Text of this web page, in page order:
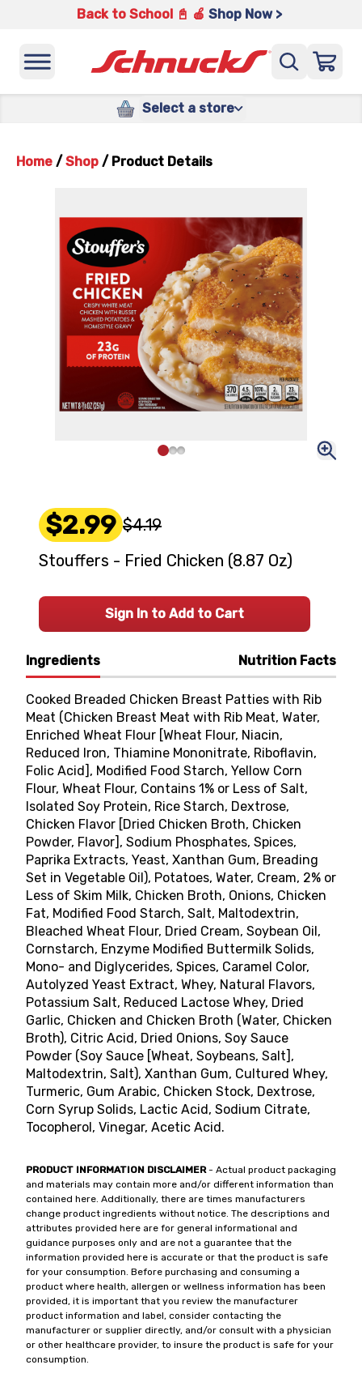
Back to School 📓 🍎 Shop Now >
Select a store
Home / Shop / Product Details
Ingredients Nutrition Facts
Cooked Breaded Chicken Breast Patties with Rib
Meat (Chicken Breast Meat with Rib Meat, Water,
Enriched Wheat Flour [Wheat Flour, Niacin,
Reduced Iron, Thiamine Mononitrate, Riboflavin,
Folic Acid], Modified Food Starch, Yellow Corn
Flour, Wheat Flour, Contains 1% or Less of Salt,
Isolated Soy Protein, Rice Starch, Dextrose,
Chicken Flavor [Dried Chicken Broth, Chicken
Powder, Flavor], Sodium Phosphates, Spices,
Paprika Extracts, Yeast, Xanthan Gum, Breading
Set in Vegetable Oil), Potatoes, Water, Cream, 2% or
Less of Skim Milk, Chicken Broth, Onions, Chicken
Fat, Modified Food Starch, Salt, Maltodextrin,
Bleached Wheat Flour, Dried Cream, Soybean Oil,
Cornstarch, Enzyme Modified Buttermilk Solids,
Mono- and Diglycerides, Spices, Caramel Color,
Autolyzed Yeast Extract, Whey, Natural Flavors,
Potassium Salt, Reduced Lactose Whey, Dried
Garlic, Chicken and Chicken Broth (Water, Chicken
Broth), Citric Acid, Dried Onions, Soy Sauce
Powder (Soy Sauce [Wheat, Soybeans, Salt],
Maltodextrin, Salt), Xanthan Gum, Cultured Whey,
Turmeric, Gum Arabic, Chicken Stock, Dextrose,
Corn Syrup Solids, Lactic Acid, Sodium Citrate,
Tocopherol, Vinegar, Acetic Acid.
PRODUCT INFORMATION DISCLAIMER- Actual product packaging
and materials may contain more and/or different information than
contained here. Additionally, there are times manufacturers
change product ingredients without notice. The descriptions and
attributes provided here are for general informational and
guidance purposes only and are not a guarantee that the
information provided here is accurate or that the product is safe
for your consumption. Before purchasing and consuming a
product where health, allergen or wellness information has been
provided, it is important that you review the manufacturer
product information and label, consider contacting the
manufacturer or supplier directly, and/or consult with a physician
or other healthcare provider, to insure the product is safe for your
consumption.
$2.99 $4.19
Stouffers - Fried Chicken (8.87 Oz)
Sign In to Add to Cart